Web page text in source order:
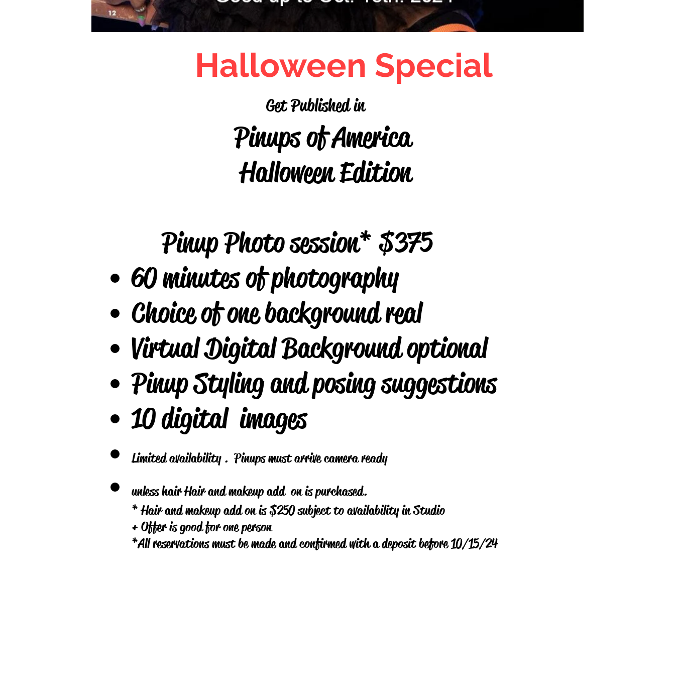
Halloween Special
Get Published in
Pinups of America
Halloween Edition
Pinup Photo session* $375
60 minutes of photography
Choice of one background real
Virtual Digital Background optional
Pinup Styling and posing suggestions
10 digital images
Limited availability . Pinups must arrive camera ready
unless hair Hair and makeup add on is purchased.
* Hair and makeup add on is $250 subject to availability in Studio
+ Offer is good for one person
*All reservations must be made and confirmed with a deposit before 10/15/24